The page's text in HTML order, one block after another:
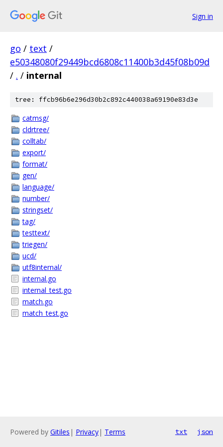
Sign in
go / text /
e50348080f29449bcd6808c11400b3d45f08b09d
/ . / internal
tree: ffcb96b6e296d30b2c892c440038a69190e83d3e
catmsg/
cldrtree/
colltab/
export/
format/
gen/
language/
number/
stringset/
tag/
testtext/
triegen/
ucd/
utf8internal/
internal.go
internal_test.go
match.go
match_test.go
Powered by Gitiles | Privacy| Terms txt json